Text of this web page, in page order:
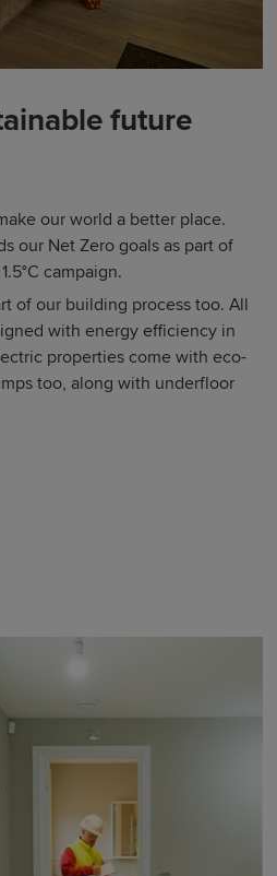
future
our world a better place.
our Net Zero goals as part of
campaign.
of our building process too. All
with energy efficiency in
properties come with eco-
too, along with underfloor